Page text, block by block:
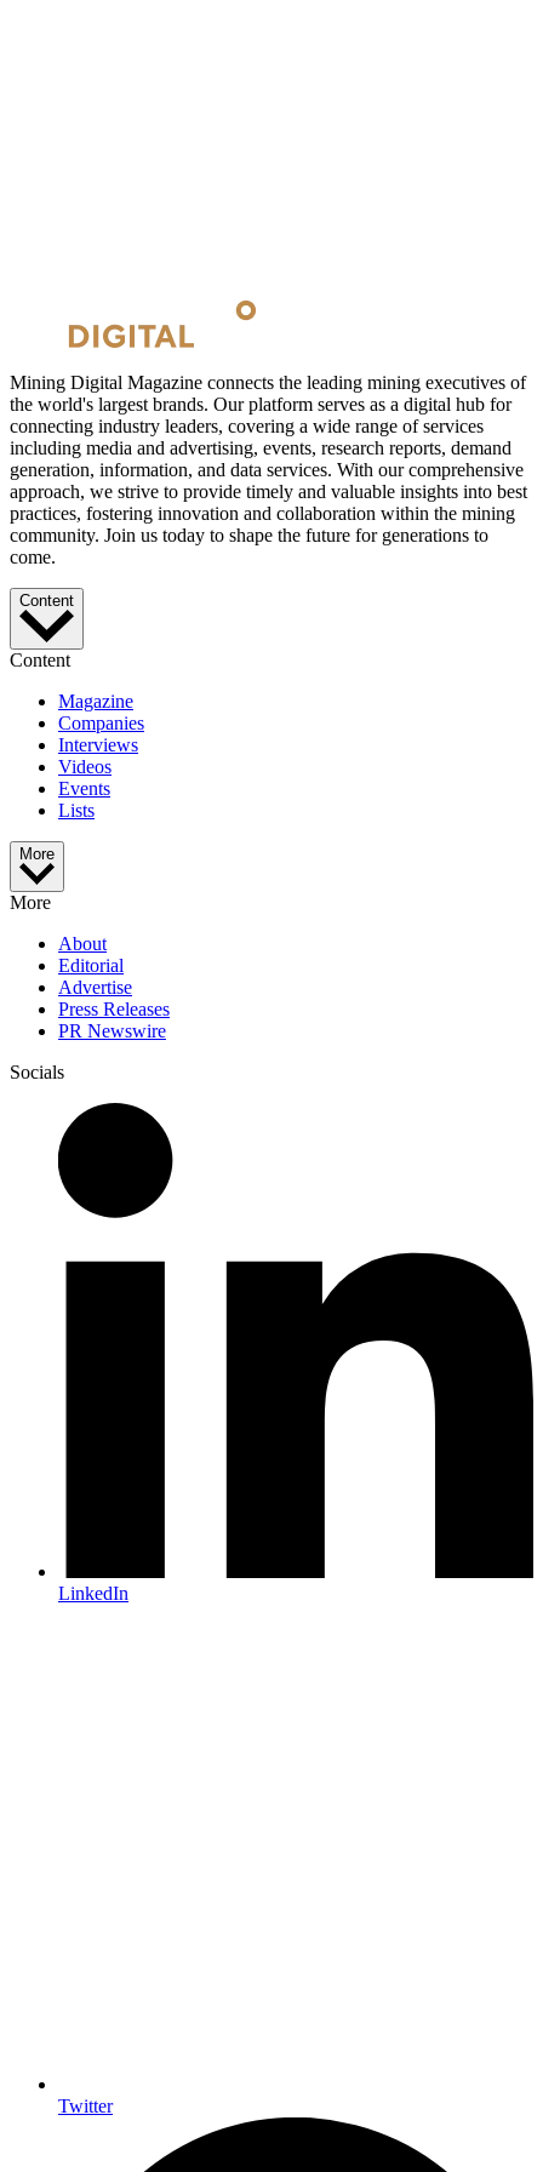
Mining Digital Magazine connects the leading mining executives of
the world's largest brands. Our platform serves as a digital hub for
connecting industry leaders, covering a wide range of services
including media and advertising, events, research reports, demand
generation, information, and data services. With our comprehensive
approach, we strive to provide timely and valuable insights into best
practices, fostering innovation and collaboration within the mining
community. Join us today to shape the future for generations to
come.
Content
Content
Magazine
Companies
Interviews
Videos
Events
Lists
More
More
About
Editorial
Advertise
Press Releases
PR Newswire
Socials
LinkedIn
Twitter